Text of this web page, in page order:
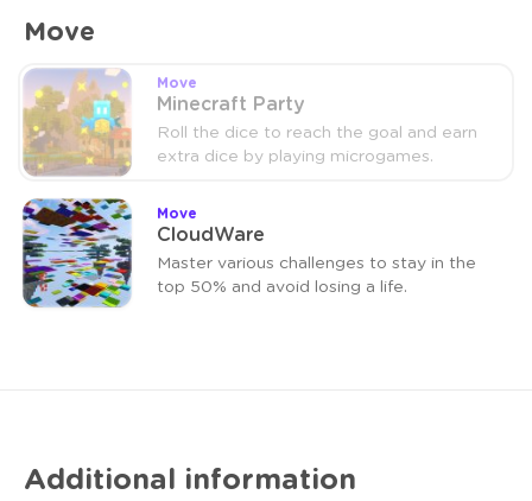
Move
Move
Minecraft Party
Roll the dice to reach the goal and earn
extra dice by playing microgames.
Move
CloudWare
Master various challenges to stay in the
top 50% and avoid losing a life.
Additional information